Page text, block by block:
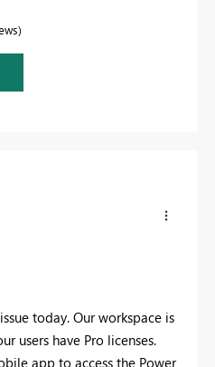
today. Our workspace is
users have Pro licenses.
app to access the Power